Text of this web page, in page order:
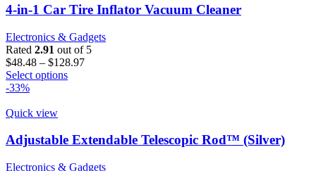
The
options
may
be
chosen
on
the
4-in-1 Car Tire Inflator Vacuum Cleaner
Electronics & Gadgets
Rated 2.91 out of 5
$48.48 – $128.97Price
Select optionsThis
The
may
-33%
Quick view
Adjustable Extendable Telescopic Rod™ (Silver)
Electronics & Gadgets